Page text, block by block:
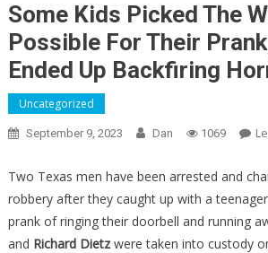
Some Kids Picked The
Possible For Their
Ended Up Backfiring
Uncategorized
September 9, 2023 Dan 1069
Two Texas men have been arrested and
robbery after they caught up with a
prank of ringing their doorbell and running
and Richard Dietzwere taken into custody